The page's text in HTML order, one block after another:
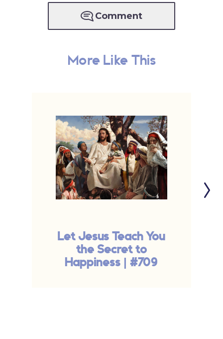
Comment
More Like This
Let Jesus Teach You
the Secret to
Happiness | #709